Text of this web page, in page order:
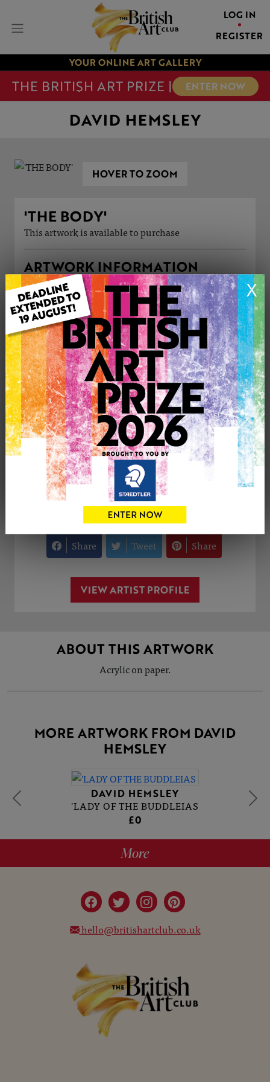
LOG IN
REGISTER
YOUR ONLINE ART GALLERY
THE BRITISH ART PRIZE | ENTER NOW
X
DAVID HEMSLEY
HOVER TO ZOOM
'THE BODY'
This artwork is available to purchase
ARTWORK INFORMATION
Type: Original
Medium: Acrylic
Genre: Figurative
Artwork Size: 18cm (w) x 22cm (h)
Uploaded on: Sunday 6th Apr, 2025
Palette:
£75
0
CONTACT THE
Share Tweet Share
VIEW ARTIST PROFILE
ABOUT THIS ARTWORK
Acrylic on paper.
MORE ARTWORK FROM DAVID
HEMSLEY
DAVID HEMSLEY
'LADY OF THE BUDDLEIAS
£0
More
hello@britishartclub.co.uk